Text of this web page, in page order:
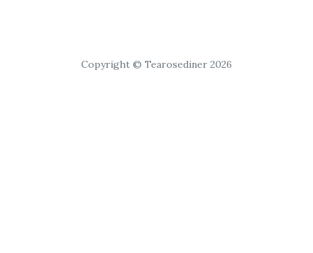
Copyright © Tearosediner 2026